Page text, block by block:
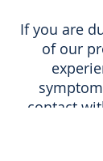
If you are
of our
contact